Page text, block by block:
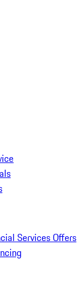
Services Offers